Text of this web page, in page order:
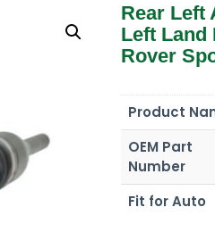
Rear Left
Left Land
Rover
Product
OEM Part
Number
Fit for Auto